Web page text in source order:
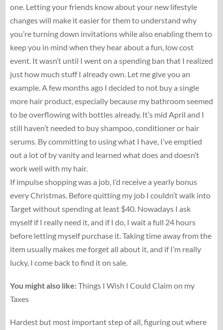
one. Letting your friends know about your new lifestyle
changes will make it easier for them to understand why
you’re turning down invitations while also enabling them to
keep you in mind when they hear about a fun, low cost
event. It wasn’t until I went on a spending ban that I realized
just how much stuff I already own. Let me give you an
example. A few months ago I decided to not buy a single
more hair product, especially because my bathroom seemed
to be overflowing with bottles already. It’s mid April and I
still haven’t needed to buy shampoo, conditioner or hair
serums. By committing to using what I have, I’ve emptied
out a lot of by vanity and learned what does and doesn’t
work well with my hair.
If impulse shopping was a job, I’d receive a yearly bonus
every Christmas. Before quitting my job I couldn’t walk into
Target without spending at least $40. Nowadays I ask
myself if I really need it, and if I do, I wait a full 24 hours
before letting myself purchase it. Taking time away from the
item usually makes me forget all about it, and if I’m really
lucky, I come back to find it on sale.
You might also like:Things I Wish I Could Claim on my
Taxes
Hardest but most important step of all, figuring out where